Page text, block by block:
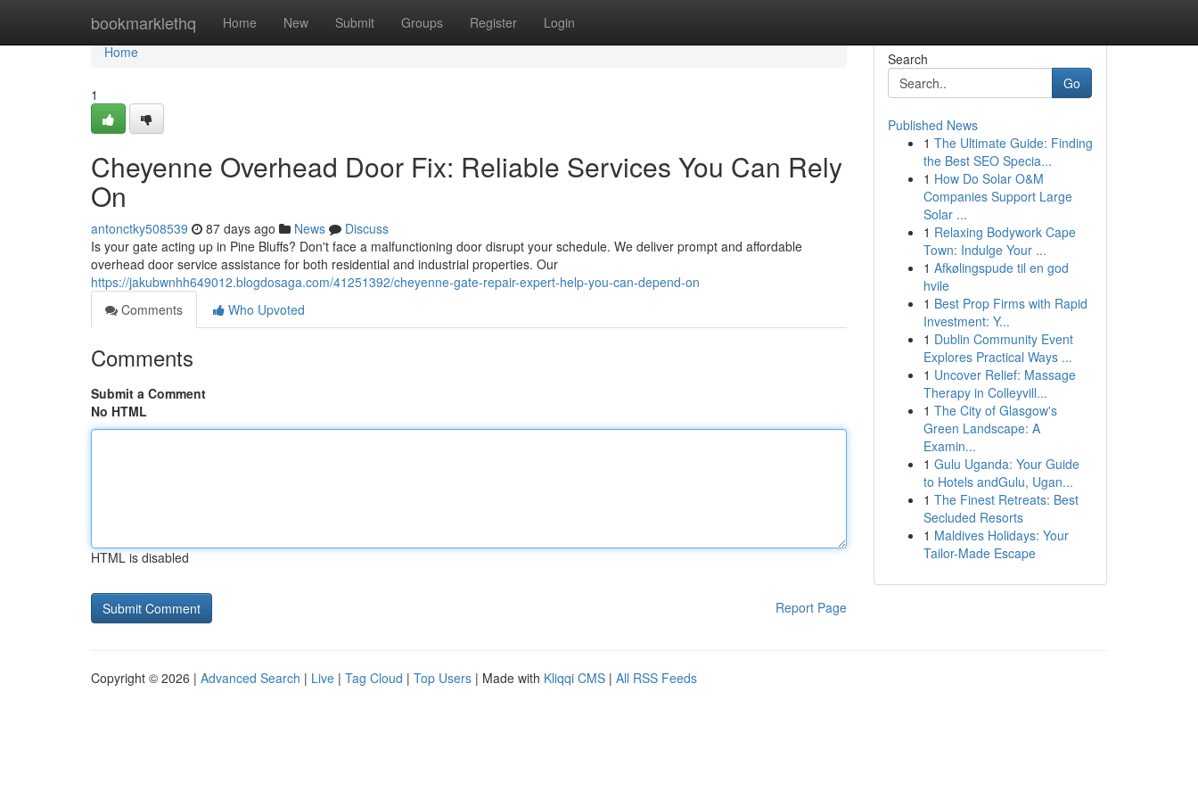
bookmarklethq Home New Submit Groups Register Login
Home
Home
1
Cheyenne Overhead Door Fix: Reliable Services You Can Rely
On
antonctky508539 87 days ago News
Discuss
Is your gate acting up in Pine Bluffs? Don't face a malfunctioning door disrupt your schedule. We deliver prompt and affordable
overhead door service assistance for both residential and industrial properties. Our
https://jakubwnhh649012.blogdosaga.com/41251392/cheyenne-gate-repair-expert-help-you-can-depend-on
Comments
Who Upvoted
Comments
Submit a Comment
No HTML
HTML is disabled
Report Page
Search
Go
Published News
1 The Ultimate Guide: Finding
the Best SEO Specia...
1 How Do Solar O&M
Companies Support Large
Solar ...
1 Relaxing Bodywork Cape
Town: Indulge Your ...
1 Afkølingspude til en god
hvile
1 Best Prop Firms with Rapid
Investment: Y...
1 Dublin Community Event
Explores Practical Ways ...
1 Uncover Relief: Massage
Therapy in Colleyvill...
1 The City of Glasgow's
Green Landscape: A
Examin...
1 Gulu Uganda: Your Guide
to Hotels andGulu, Ugan...
1 The Finest Retreats: Best
Secluded Resorts
1 Maldives Holidays: Your
Tailor-Made Escape
Copyright © 2026 | Advanced Search | Live | Tag Cloud | Top Users | Made with Kliqqi CMS | All RSS Feeds